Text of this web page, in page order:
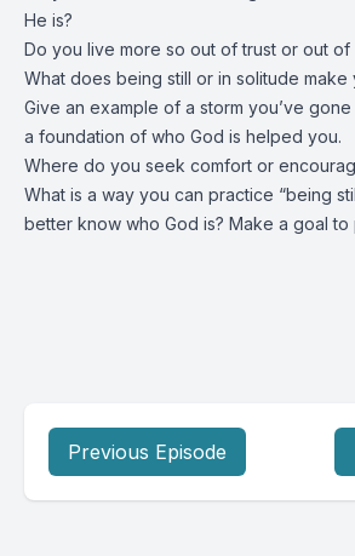
He is?
Do you live more so out of trust or out
What does being still or in solitude make
Give an example of a storm you’ve
a foundation of who God is helped you.
Where do you seek comfort or
What is a way you can practice “being
better know who God is? Make a goal to
Previous Episode